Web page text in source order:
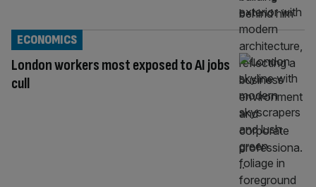
London workers most exposed to AI jobs
cull
ECONOMICS